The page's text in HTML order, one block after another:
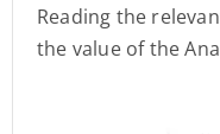
Reading the
the value of the